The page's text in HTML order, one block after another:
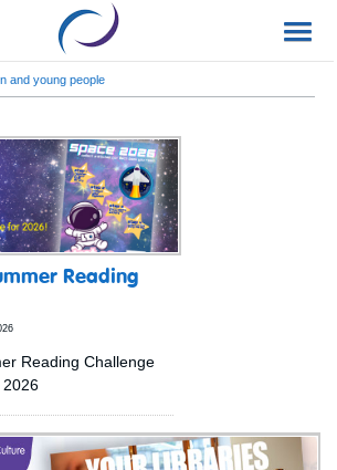
and young people
Reading
Reading Challenge
2026